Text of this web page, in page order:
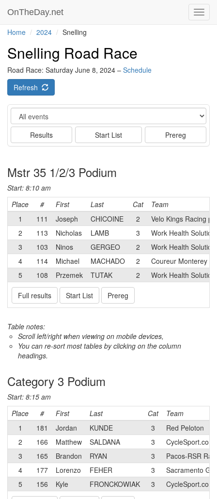
OnTheDay.net
Home 2024 Snelling
Snelling Road Race
Road Race: Saturday June 8, 2024 – Schedule
Refresh
Event
Results Start List Prereg
Mstr 35 1/2/3 Podium
Start: 8:10 am
Place
# First Last Cat
Team
1
111 Joseph CHICOINE 2
Velo Kings Racing p/
2
113 Nicholas LAMB 3
Work Health
3
103 Ninos GERGEO 2
Work Health
4
114 Michael MACHADO 2
Coureur Monterey
5
108 Przemek TUTAK 2 Work Health
Full results Start List Prereg
Table notes:
Scroll left/right when viewing on mobile devices,
You can re-sort most tables by clicking on the column
headings.
Category 3 Podium
Start: 8:15 am
Place
# First Last Cat
Team
1
181 Jordan KUNDE 3
Red Peloton
2
166 Matthew SALDANA 3
CycleSport.com
3
165 Brandon RYAN 3
Pacos-RSR
4
177 Lorenzo FEHER 3
Sacramento
5
156 Kyle FRONCKOWIAK 3 CycleSport.com